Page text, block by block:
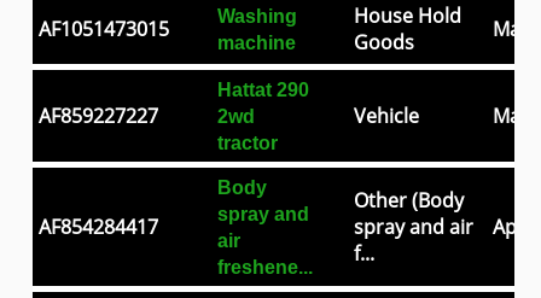
AF1051473015
Washing
machine
House Hold
Goods
May
AF859227227
Hattat 290
2wd
tractor
Vehicle May
AF854284417
Body
spray and
air
freshene...
Other (Body
spray and air
f...
Apr